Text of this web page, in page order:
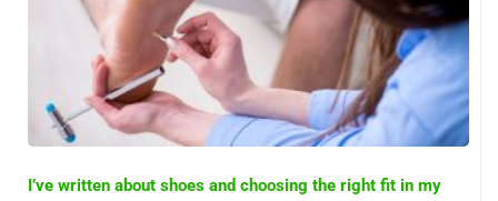
I’ve written about shoes and choosing the right fit in my